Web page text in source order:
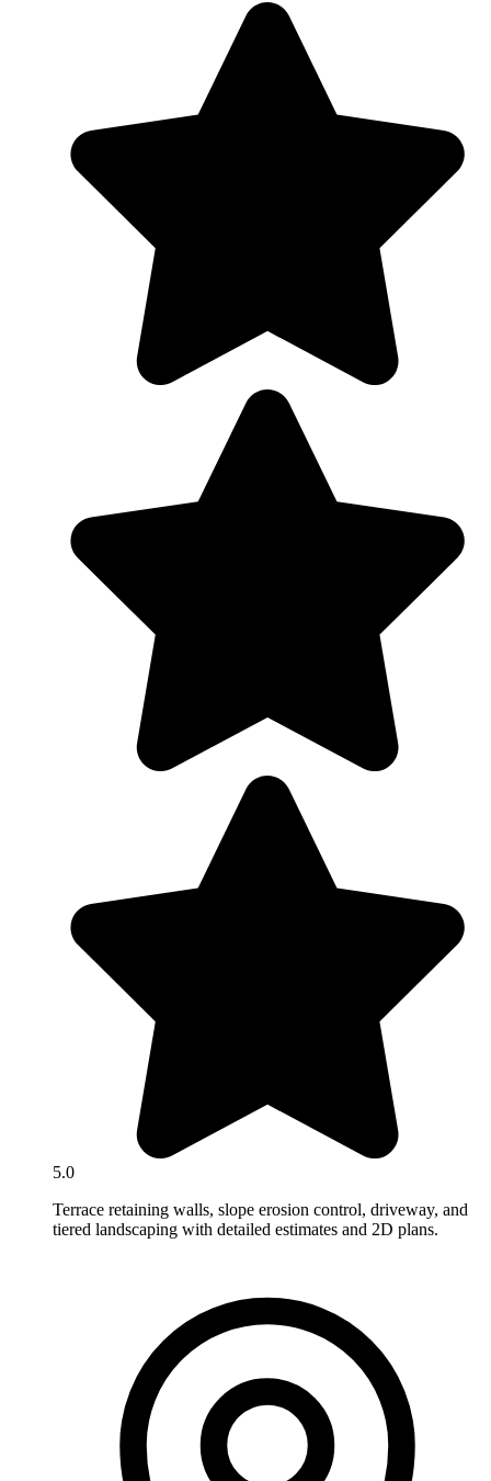
5.0
Terrace retaining walls, slope erosion control, driveway, and
tiered landscaping with detailed estimates and 2D plans.